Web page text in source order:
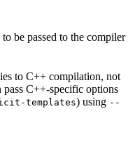
be passed to the compiler
to C++ compilation, not
C++-specific options
templates) using --